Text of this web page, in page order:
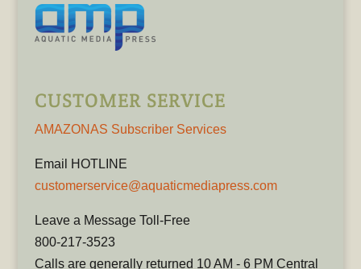
CUSTOMER SERVICE
AMAZONAS Subscriber Services
Email HOTLINE
customerservice@aquaticmediapress.com
Leave a Message Toll-Free
800-217-3523
Calls are generally returned 10 AM - 6 PM Central